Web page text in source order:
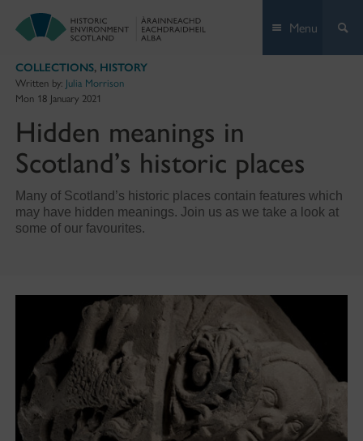
Menu
COLLECTIONS, HISTORY
Written by: Julia Morrison
Mon 18 January 2021
Hidden meanings in
Scotland’s historic places
Many of Scotland’s historic places contain features which
may have hidden meanings. Join us as we take a look at
some of our favourites.